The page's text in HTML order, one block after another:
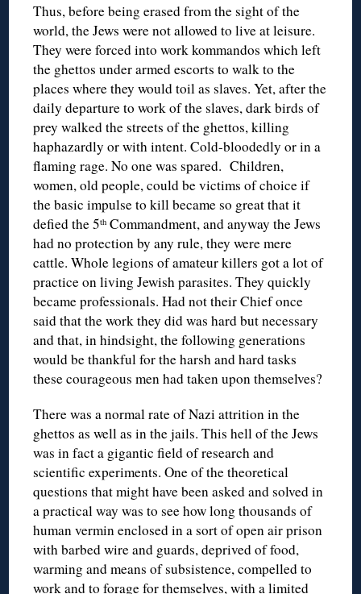
Thus, before being erased from the sight of the
world, the Jews were not allowed to live at leisure.
They were forced into work kommandos which left
the ghettos under armed escorts to walk to the
places where they would toil as slaves. Yet, after the
daily departure to work of the slaves, dark birds of
prey walked the streets of the ghettos, killing
haphazardly or with intent. Cold-bloodedly or in a
flaming rage. No one was spared. Children,
women, old people, could be victims of choice if
the basic impulse to kill became so great that it
defied the 5th Commandment, and anyway the Jews
had no protection by any rule, they were mere
cattle. Whole legions of amateur killers got a lot of
practice on living Jewish parasites. They quickly
became professionals. Had not their Chief once
said that the work they did was hard but necessary
and that, in hindsight, the following generations
would be thankful for the harsh and hard tasks
these courageous men had taken upon themselves?
There was a normal rate of Nazi attrition in the
ghettos as well as in the jails. This hell of the Jews
was in fact a gigantic field of research and
scientific experiments. One of the theoretical
questions that might have been asked and solved in
a practical way was to see how long thousands of
human vermin enclosed in a sort of open air prison
with barbed wire and guards, deprived of food,
warming and means of subsistence, compelled to
work and to forage for themselves, with a limited